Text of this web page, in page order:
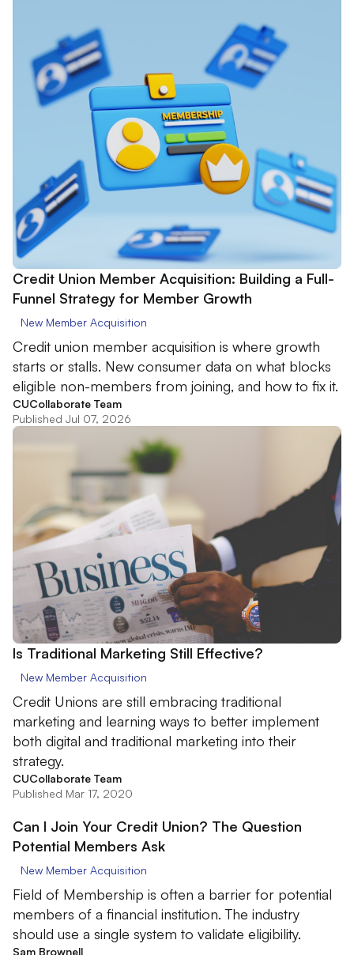
Credit Union Member Acquisition: Building a Full-
Funnel Strategy for Member Growth
New Member Acquisition
Credit union member acquisition is where growth
starts or stalls. New consumer data on what blocks
eligible non-members from joining, and how to fix it.
CUCollaborate Team
Published Jul 07, 2026
Is Traditional Marketing Still Effective?
New Member Acquisition
Credit Unions are still embracing traditional
marketing and learning ways to better implement
both digital and traditional marketing into their
strategy.
CUCollaborate Team
Published Mar 17, 2020
Can I Join Your Credit Union? The Question
Potential Members Ask
New Member Acquisition
Field of Membership is often a barrier for potential
members of a financial institution. The industry
should use a single system to validate eligibility.
Sam Brownell